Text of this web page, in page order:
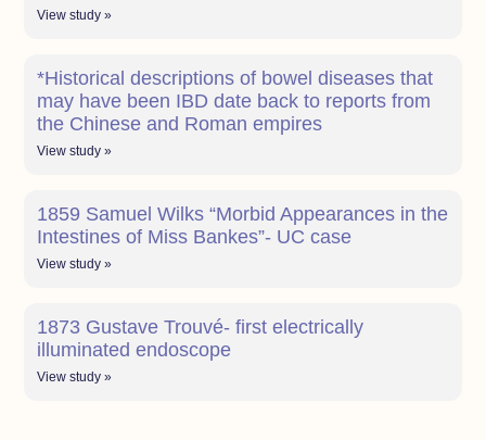
View study »
*Historical descriptions of bowel diseases that
may have been IBD date back to reports from
the Chinese and Roman empires
View study »
1859 Samuel Wilks “Morbid Appearances in the
Intestines of Miss Bankes”- UC case
View study »
1873 Gustave Trouvé- first electrically
illuminated endoscope
View study »